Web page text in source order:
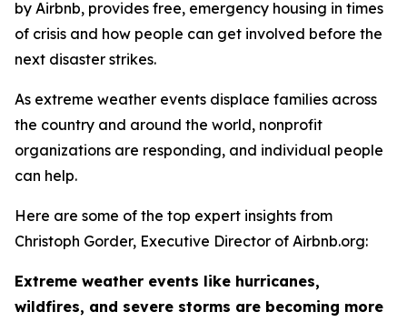
by Airbnb, provides free, emergency housing in times
of crisis and how people can get involved before the
next disaster strikes.
As extreme weather events displace families across
the country and around the world, nonprofit
organizations are responding, and individual people
can help.
Here are some of the top expert insights from
Christoph Gorder, Executive Director of Airbnb.org:
Extreme weather events like hurricanes,
wildfires, and severe storms are becoming more